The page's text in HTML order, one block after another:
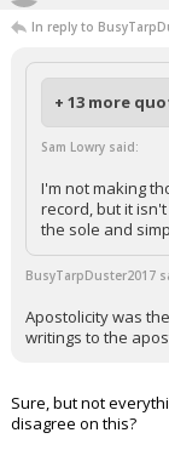
In reply to
+ 13 more
Sam Lowry said:
I'm not making
record, but it
the sole and
BusyTarpDuster2017
Apostolicity was
writings to the
Sure, but not
disagree on this?